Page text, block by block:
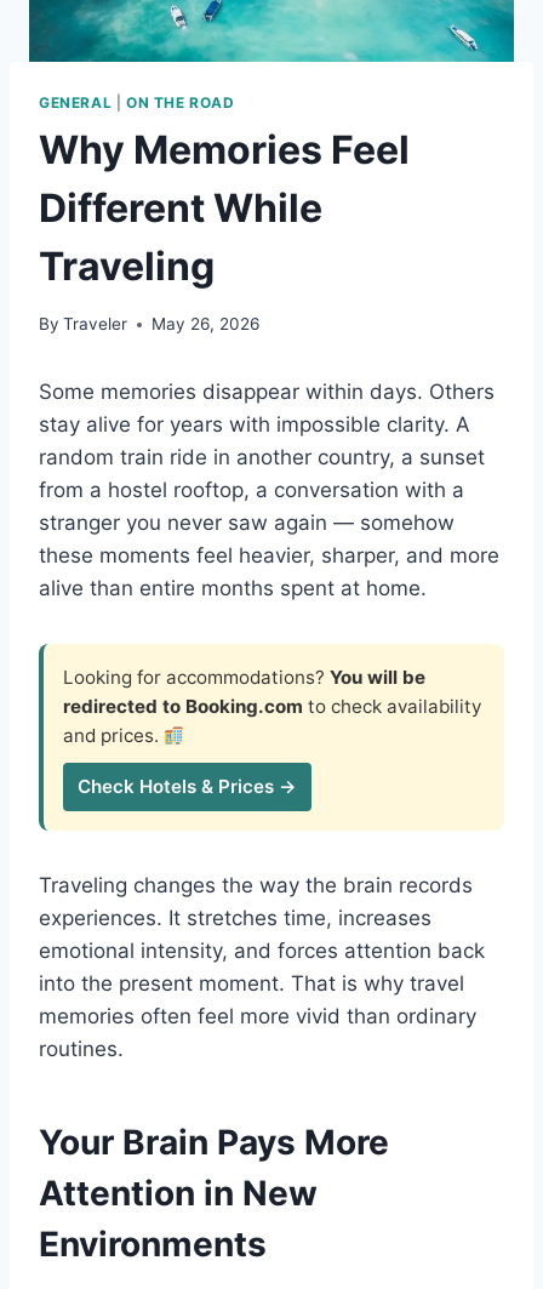
GENERAL ON THE ROAD
Why Memories Feel
Different While
Traveling
By Traveler May 26, 2026
Some memories disappear within days. Others
stay alive for years with impossible clarity. A
random train ride in another country, a sunset
from a hostel rooftop, a conversation with a
stranger you never saw again — somehow
these moments feel heavier, sharper, and more
alive than entire months spent at home.
Looking for accommodations? You will be
redirected to Booking.com to check availability
and prices.
Check Hotels & Prices →
Traveling changes the way the brain records
experiences. It stretches time, increases
emotional intensity, and forces attention back
into the present moment. That is why travel
memories often feel more vivid than ordinary
routines.
Your Brain Pays More
Attention in New
Environments